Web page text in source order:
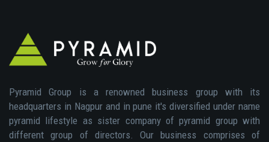
Pyramid Group is a renowned business group with its
headquarters in Nagpur and in pune it's diversified under name
pyramid lifestyle as sister company of pyramid group with
different group of directors. Our business comprises of